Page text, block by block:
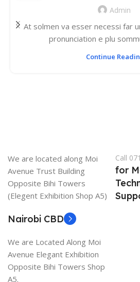
Admin
At solmen va esser necessi far
pronunciation e plu
Continue
We are located along Moi
Avenue Trust Building
Opposite Bihi Towers
(Elegent Exhibition Shop A5)
Call
for
Nairobi CBD
We are Located Along Moi
Avenue Elegant Exhibition
Opposite Bihi Towers Shop
A5.